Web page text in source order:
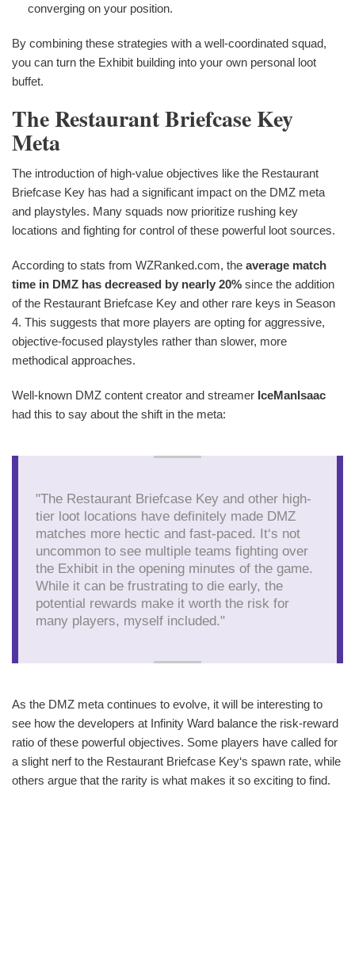
converging on your position.
By combining these strategies with a well-coordinated squad,
you can turn the Exhibit building into your own personal loot
buffet.
The Restaurant Briefcase Key
Meta
The introduction of high-value objectives like the Restaurant
Briefcase Key has had a significant impact on the DMZ meta
and playstyles. Many squads now prioritize rushing key
locations and fighting for control of these powerful loot sources.
According to stats from WZRanked.com, the average match
time in DMZ has decreased by nearly 20% since the addition
of the Restaurant Briefcase Key and other rare keys in Season
4. This suggests that more players are opting for aggressive,
objective-focused playstyles rather than slower, more
methodical approaches.
Well-known DMZ content creator and streamer IceManIsaac
had this to say about the shift in the meta:
"The Restaurant Briefcase Key and other high-
tier loot locations have definitely made DMZ
matches more hectic and fast-paced. It‘s not
uncommon to see multiple teams fighting over
the Exhibit in the opening minutes of the game.
While it can be frustrating to die early, the
potential rewards make it worth the risk for
many players, myself included."
As the DMZ meta continues to evolve, it will be interesting to
see how the developers at Infinity Ward balance the risk-reward
ratio of these powerful objectives. Some players have called for
a slight nerf to the Restaurant Briefcase Key‘s spawn rate, while
others argue that the rarity is what makes it so exciting to find.